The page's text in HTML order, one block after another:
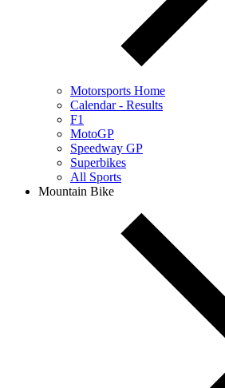
Motorsports Home
Calendar - Results
F1
MotoGP
Speedway GP
Superbikes
All Sports
Mountain Bike